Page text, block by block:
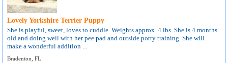
Lovely Yorkshire Terrier Puppy
She is playful, sweet, loves to cuddle. Weights approx. 4 lbs. She is 4 months
old and doing well with her pee pad and outside potty training. She will
make a wonderful addition ...
Bradenton, FL